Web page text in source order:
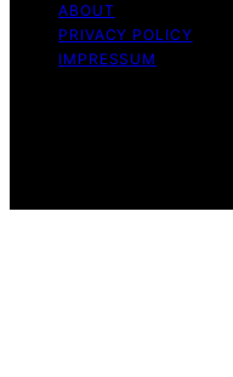
ABOUT
PRIVACY POLICY
IMPRESSUM